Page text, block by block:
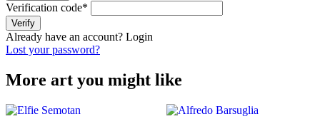
Verification code*
Verify
Already have an account? Login
Lost your password?
More art you might like